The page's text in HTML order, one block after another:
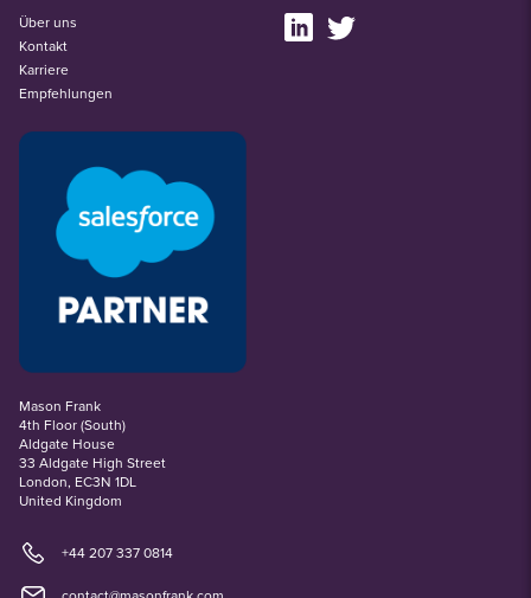
Mason Frank
4th Floor (South)
Aldgate House
33 Aldgate High Street
London, EC3N 1DL
United Kingdom
+44 207 337 0814
Über uns
Kontakt
Karriere
Empfehlungen